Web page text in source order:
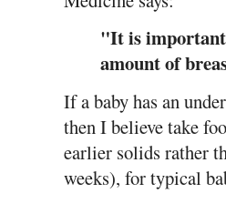
"It is important
amount of
If a baby has an
then I believe take
earlier solids rather
weeks), for typical